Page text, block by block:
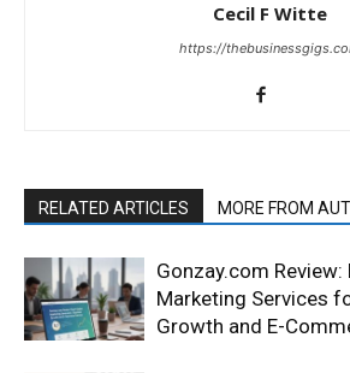
Cecil F Witte
https://
RELATED ARTICLES MORE FROM
Gonzay.com Review:
Marketing Services
Growth and E-